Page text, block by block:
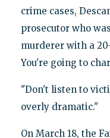
crime cases,
prosecutor who
murderer with a
You're going to
"Don't listen to
overly dramatic."
On March 18, the